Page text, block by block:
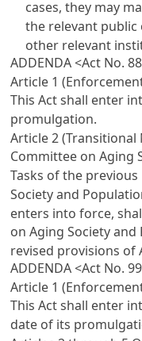
cases, they may
the relevant public
other relevant
ADDENDA <Act No.
Article 1
This Act shall enter
promulgation.
Article 2
Committee on Aging
Tasks of the
Society and
enters into force,
on Aging Society
revised provisions of
ADDENDA <Act No.
Article 1
This Act shall enter
date of its